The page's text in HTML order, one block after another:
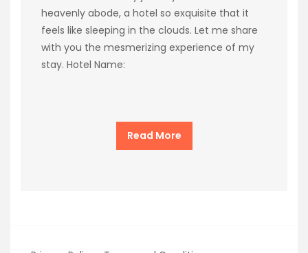
heavenly abode, a hotel so exquisite that it
feels like sleeping in the clouds. Let me share
with you the mesmerizing experience of my
stay. Hotel Name:
Read More